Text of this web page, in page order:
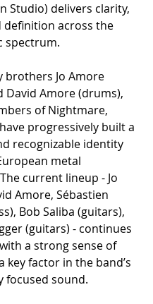
Studio) delivers clarity,
definition across the
spectrum.
brothers Jo Amore
David Amore (drums),
of Nightmare,
progressively built a
recognizable identity
metal
current lineup - Jo
Amore, Sébastien
Bob Saliba (guitars),
(guitars) - continues
a strong sense of
key factor in the band’s
focused sound.